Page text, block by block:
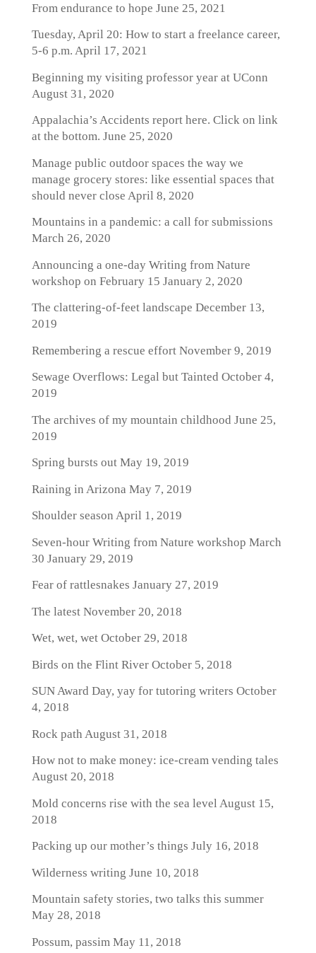
From endurance to hope June 25, 2021
Tuesday, April 20: How to start a freelance career,
5-6 p.m. April 17, 2021
Beginning my visiting professor year at UConn
August 31, 2020
Appalachia’s Accidents report here. Click on link
at the bottom. June 25, 2020
Manage public outdoor spaces the way we
manage grocery stores: like essential spaces that
should never close April 8, 2020
Mountains in a pandemic: a call for submissions
March 26, 2020
Announcing a one-day Writing from Nature
workshop on February 15 January 2, 2020
The clattering-of-feet landscape December 13,
2019
Remembering a rescue effortNovember 9, 2019
Sewage Overflows: Legal but Tainted October 4,
2019
The archives of my mountain childhood June 25,
2019
Spring bursts outMay 19, 2019
Raining in Arizona May 7, 2019
Shoulder season April 1, 2019
Seven-hour Writing from Nature workshop March
30 January 29, 2019
Fear of rattlesnakes January 27, 2019
The latestNovember 20, 2018
Wet, wet, wetOctober 29, 2018
Birds on the Flint RiverOctober 5, 2018
SUN Award Day, yay for tutoring writers October
4, 2018
Rock path August 31, 2018
How not to make money: ice-cream vending tales
August 20, 2018
Mold concerns rise with the sea levelAugust 15,
2018
Packing up our mother’s things July 16, 2018
Wilderness writing June 10, 2018
Mountain safety stories, two talks this summer
May 28, 2018
Possum, passimMay 11, 2018